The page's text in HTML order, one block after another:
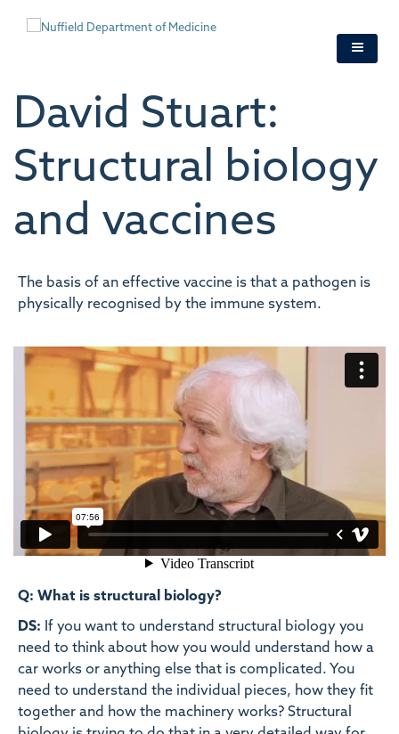
David Stuart:
Structural biology
and vaccines
The basis of an effective vaccine is that a pathogen is
physically recognised by the immune system.
Q: What is structural biology?
DS: If you want to understand structural biology you
need to think about how you would understand how a
car works or anything else that is complicated. You
need to understand the individual pieces, how they fit
together and how the machinery works? Structural